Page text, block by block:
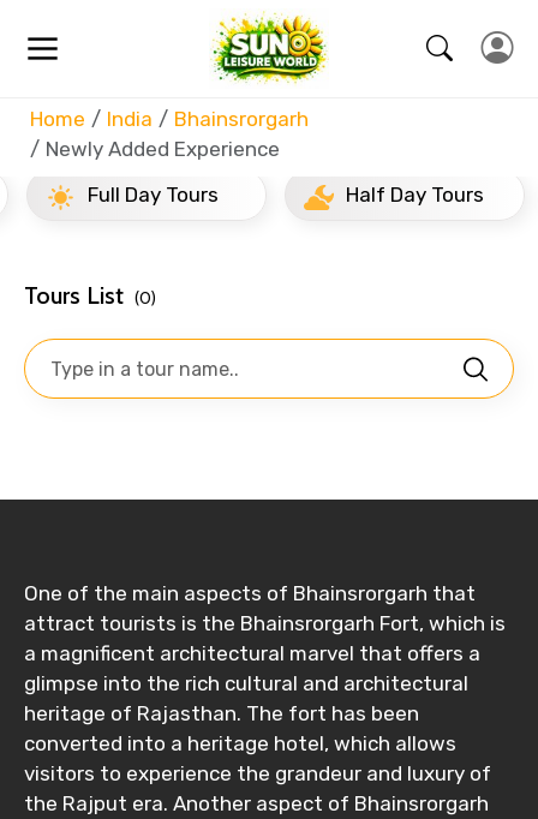
Home India
Bhainsrorgarh
Newly Added Experience
Full Day Tours
Half Day Tours
Tours List (0)
One of the main aspects of Bhainsrorgarh that
attract tourists is the Bhainsrorgarh Fort, which is
a magnificent architectural marvel that offers a
glimpse into the rich cultural and architectural
heritage of Rajasthan. The fort has been
converted into a heritage hotel, which allows
visitors to experience the grandeur and luxury of
the Rajput era. Another aspect of Bhainsrorgarh